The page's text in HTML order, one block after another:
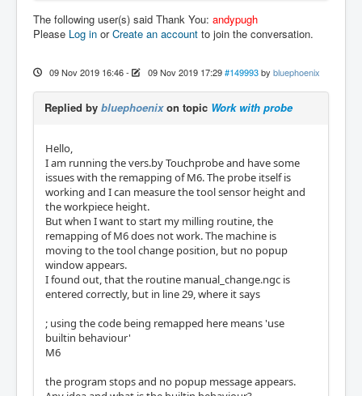
The following user(s) said Thank You: andypugh
Please Log in orCreate an account to join the conversation.
09 Nov 2019 16:46- 09 Nov 2019 17:29 #149993 by bluephoenix
Replied by bluephoenixon topic Work with probe
Hello,
I am running the vers.by Touchprobe and have some
issues with the remapping of M6. The probe itself is
working and I can measure the tool sensor height and
the workpiece height.
But when I want to start my milling routine, the
remapping of M6 does not work. The machine is
moving to the tool change position, but no popup
window appears.
I found out, that the routine manual_change.ngc is
entered correctly, but in line 29, where it says
; using the code being remapped here means 'use
builtin behaviour'
M6
the program stops and no popup message appears.